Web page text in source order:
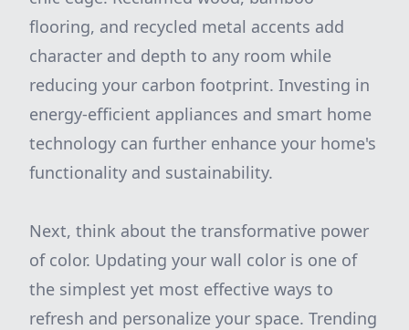
flooring, and recycled metal accents add
character and depth to any room while
reducing your carbon footprint. Investing in
energy-efficient appliances and smart home
technology can further enhance your home's
functionality and sustainability.
Next, think about the transformative power
of color. Updating your wall color is one of
the simplest yet most effective ways to
refresh and personalize your space. Trending